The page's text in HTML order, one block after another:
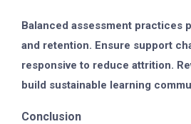
Balanced assessment practices
and retention. Ensure support
responsive to reduce attrition.
build sustainable learning
Conclusion